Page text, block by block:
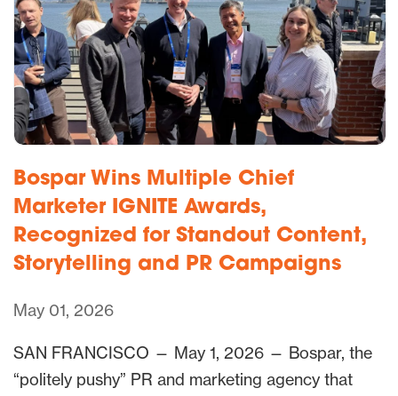
Bospar Wins Multiple Chief
Marketer IGNITE Awards,
Recognized for Standout Content,
Storytelling and PR Campaigns
May 01, 2026
SAN FRANCISCO — May 1, 2026 — Bospar, the
“politely pushy” PR and marketing agency that